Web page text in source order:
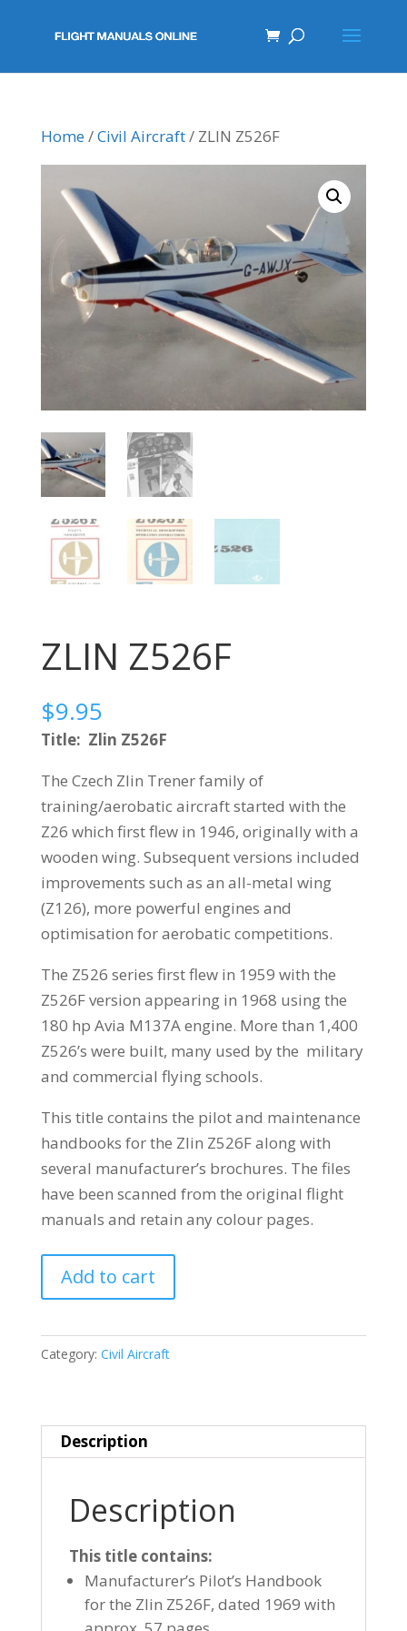
Home/Civil Aircraft/ ZLIN Z526F
ZLIN Z526F
$9.95
Title: Zlin Z526F
The Czech Zlin Trener family of
training/aerobatic aircraft started with the
Z26 which first flew in 1946, originally with a
wooden wing. Subsequent versions included
improvements such as an all-metal wing
(Z126), more powerful engines and
optimisation for aerobatic competitions.
The Z526 series first flew in 1959 with the
Z526F version appearing in 1968 using the
180 hp Avia M137A engine. More than 1,400
Z526’s were built, many used by the military
and commercial flying schools.
This title contains the pilot and maintenance
handbooks for the Zlin Z526F along with
several manufacturer’s brochures. The files
have been scanned from the original flight
manuals and retain any colour pages.
ZLINAdd to cart
Category: Civil Aircraft
Description
Description
This title contains:
Manufacturer’s Pilot’s Handbook
for the Zlin Z526F, dated 1969 with